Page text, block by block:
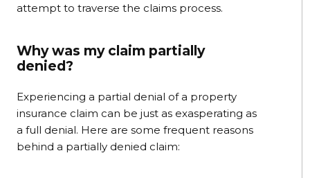
attempt to traverse the claims process.
Why was my claim partially
denied?
Experiencing a partial denial of a property
insurance claim can be just as exasperating as
a full denial. Here are some frequent reasons
behind a partially denied claim: